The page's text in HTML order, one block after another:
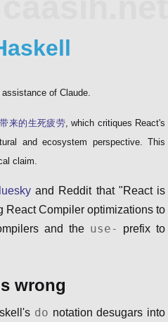
of Claude.
来的生死疲劳, which critiques React's
and ecosystem perspective. This
claim.
and Reddit that "React is
React Compiler optimizations to
and the use-
prefix to
wrong
do notation desugars into